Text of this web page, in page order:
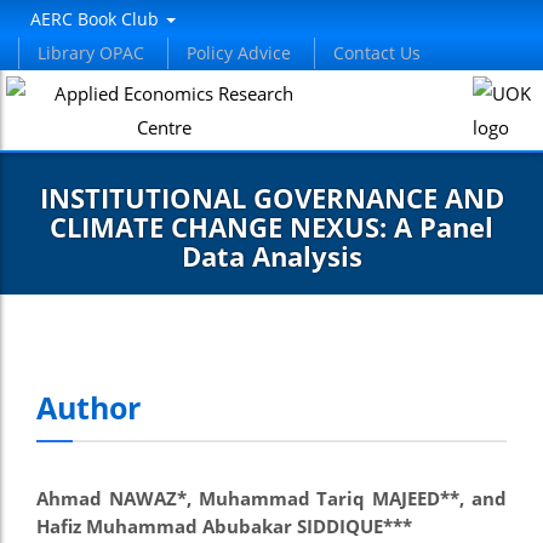
AERC Book Club
Library OPAC
Policy Advice Contact Us
INSTITUTIONAL GOVERNANCE AND
CLIMATE CHANGE NEXUS: A Panel
Data Analysis
Author
Ahmad NAWAZ*, Muhammad Tariq MAJEED**, and
Hafiz Muhammad Abubakar SIDDIQUE***